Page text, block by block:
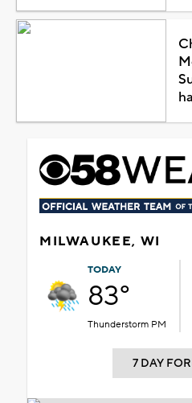
MILWAUKEE, WI
TODAY
83°
Thunderstorm PM
7 DAY